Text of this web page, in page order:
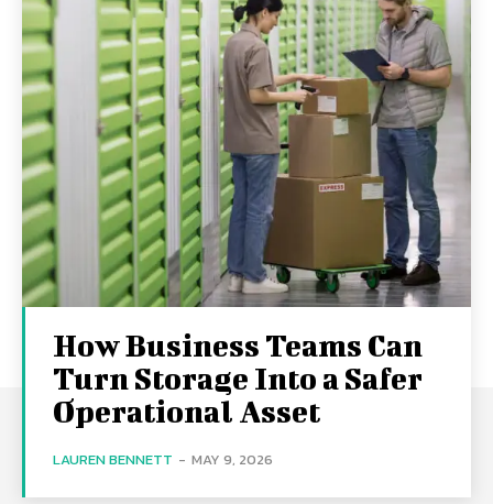
How Business Teams Can
Turn Storage Into a Safer
Operational Asset
LAUREN BENNETT - MAY 9, 2026